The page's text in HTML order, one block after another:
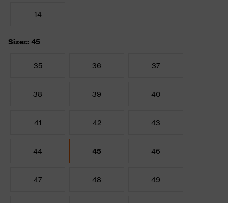
14
Sizes: 45
35 36 37
38 39 40
41 42 43
44 45 46
47 48 49